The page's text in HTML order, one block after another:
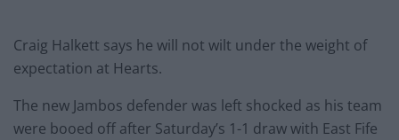
Craig Halkett says he will not wilt under the weight of
expectation at Hearts.
The new Jambos defender was left shocked as his team
were booed off after Saturday’s 1-1 draw with East Fife